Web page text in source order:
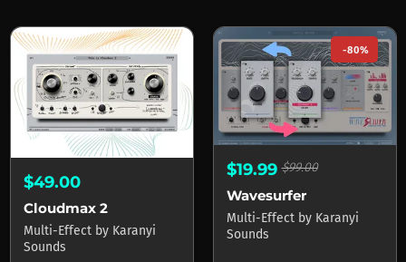
$49.00
Cloudmax 2
Multi-Effect by Karanyi
Sounds
-80%
$19.99$99.00
Wavesurfer
Multi-Effect by Karanyi
Sounds